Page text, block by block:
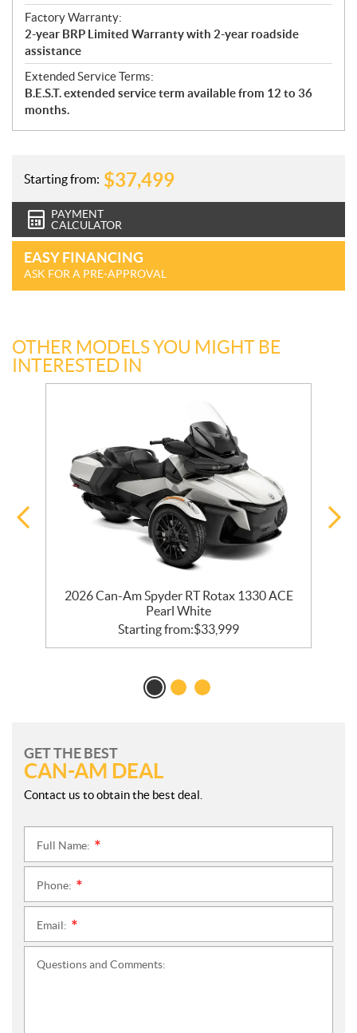
Factory Warranty:
2-year BRP Limited Warranty with 2-year roadside
assistance
Extended Service Terms:
B.E.S.T. extended service term available from 12 to 36
months.
Starting from: $37,499
PAYMENT
CALCULATOR
EASY FINANCING
ASK FOR A PRE-APPROVAL
OTHER MODELS YOU MIGHT BE
INTERESTED IN
2026 Can-Am Spyder RT Rotax 1330 ACE
Pearl White
Starting from:$33,999
GET THE BEST
CAN-AM DEAL
Contact us to obtain the best deal.
Full Name:
Phone:
Email:
Questions and Comments: